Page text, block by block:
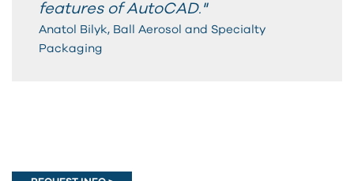
features of AutoCAD. "
Anatol Bilyk, Ball Aerosol and Specialty
Packaging